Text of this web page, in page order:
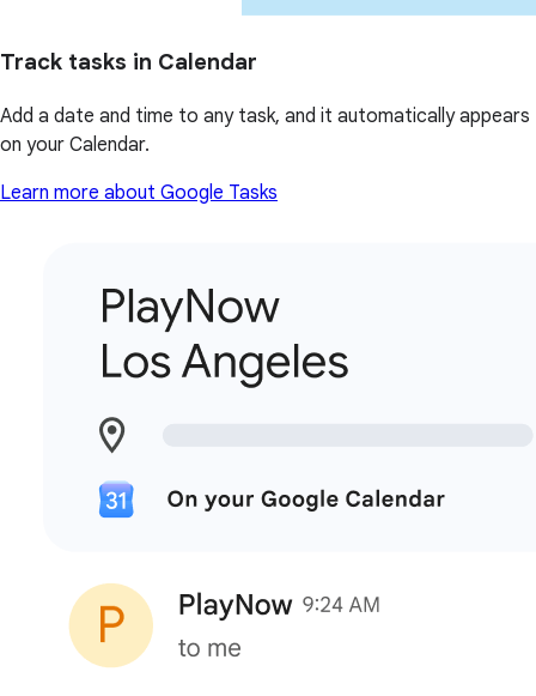
Track tasks in Calendar
Add a date and time to any task, and it automatically appears
on your Calendar.
Learn more about Google Tasks